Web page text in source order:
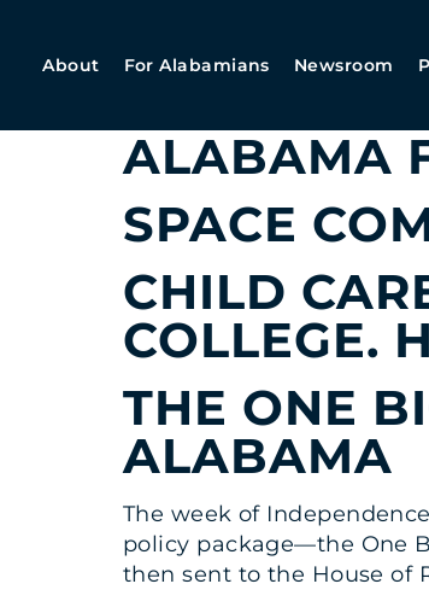
About For Alabamians Newsroom
KATIE
ALABAMA
SPACE
CHILD
COLLEGE.
THE ONE
ALABAMA
The week of
policy package—the One
then sent to the House of